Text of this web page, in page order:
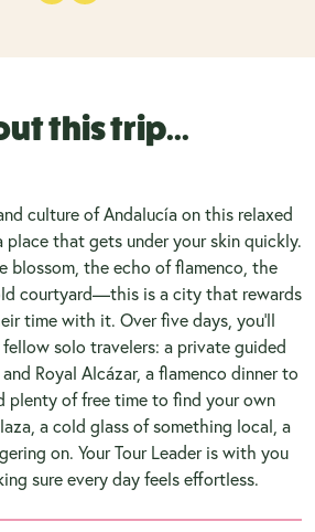
this trip...
culture of Andalucía on this relaxed
that gets under your skin quickly.
blossom, the echo of flamenco, the
courtyard—this is a city that rewards
time with it. Over five days, you'll
solo travelers: a private guided
Royal Alcázar, a flamenco dinner to
plenty of free time to find your own
a cold glass of something local, a
on. Your Tour Leader is with you
sure every day feels effortless.